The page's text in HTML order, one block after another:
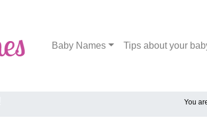
Baby Names Tips about your
You